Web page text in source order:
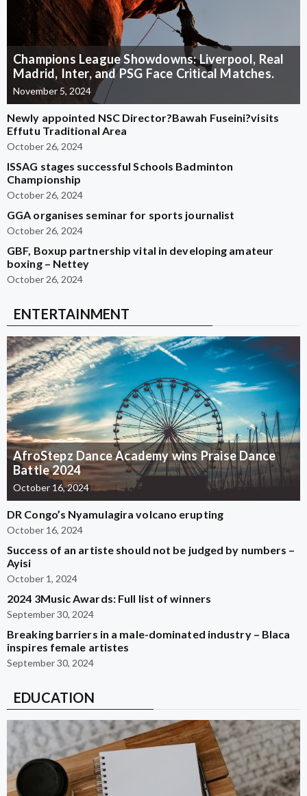
Champions League Showdowns: Liverpool, Real
Madrid, Inter, and PSG Face Critical Matches.
November 5, 2024
Newly appointed NSC Director?Bawah Fuseini?visits
Effutu Traditional Area
October 26, 2024
ISSAG stages successful Schools Badminton
Championship
October 26, 2024
GGA organises seminar for sports journalist
October 26, 2024
GBF, Boxup partnership vital in developing amateur
boxing – Nettey
October 26, 2024
ENTERTAINMENT
AfroStepz Dance Academy wins Praise Dance
Battle 2024
October 16, 2024
DR Congo’s Nyamulagira volcano erupting
October 16, 2024
Success of an artiste should not be judged by numbers –
Ayisi
October 1, 2024
2024 3Music Awards: Full list of winners
September 30, 2024
Breaking barriers in a male-dominated industry – Blaca
inspires female artistes
September 30, 2024
EDUCATION